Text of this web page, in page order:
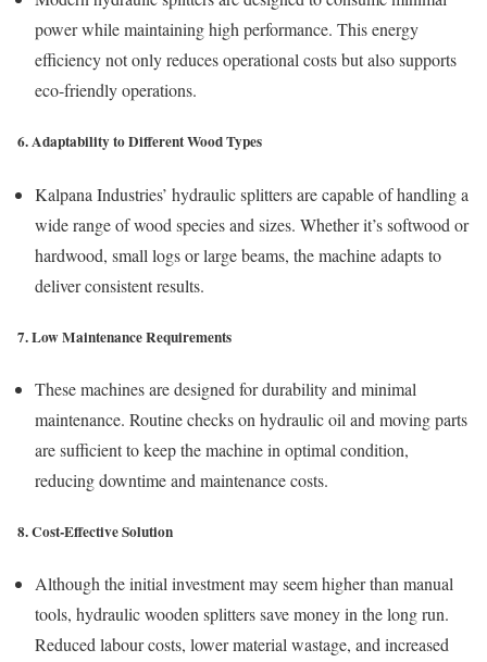
power while maintaining high performance. This energy
efficiency not only reduces operational costs but also supports
eco-friendly operations.
6. Adaptability to Different Wood Types
Kalpana Industries’ hydraulic splitters are capable of handling a
wide range of wood species and sizes. Whether it’s softwood or
hardwood, small logs or large beams, the machine adapts to
deliver consistent results.
7. Low Maintenance Requirements
These machines are designed for durability and minimal
maintenance. Routine checks on hydraulic oil and moving parts
are sufficient to keep the machine in optimal condition,
reducing downtime and maintenance costs.
8. Cost-Effective Solution
Although the initial investment may seem higher than manual
tools, hydraulic wooden splitters save money in the long run.
Reduced labour costs, lower material wastage, and increased